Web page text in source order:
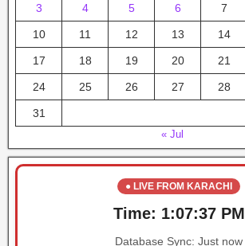
3 4 5 6 7
10 11 12 13 14
17 18 19 20 21
24 25 26 27 28
31
« Jul
● LIVE FROM KARACHI
Time: 1:07:37 PM
Database Sync: Just now